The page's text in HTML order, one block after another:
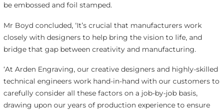
be embossed and foil stamped.
Mr Boyd concluded, ‘It’s crucial that manufacturers work
closely with designers to help bring the vision to life, and
bridge that gap between creativity and manufacturing.
‘At Arden Engraving, our creative designers and highly-skilled
technical engineers work hand-in-hand with our customers to
carefully consider all these factors on a job-by-job basis,
drawing upon our years of production experience to ensure